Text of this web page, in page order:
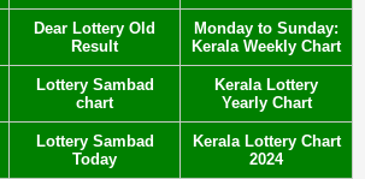
Dear Lottery Old
Result
Monday to Sunday:
Kerala Weekly Chart
Lottery Sambad
chart
Kerala Lottery
Yearly Chart
Lottery Sambad
Today
Kerala Lottery Chart
2024